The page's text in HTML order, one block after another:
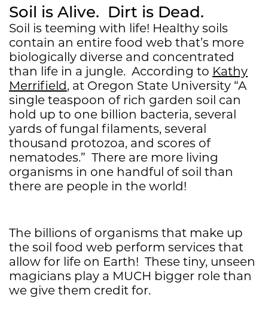
Soil is Alive. Dirt is Dead.
Soil is teeming with life! Healthy soils
contain an entire food web that’s more
biologically diverse and concentrated
than life in a jungle. According to Kathy
Merrifield, at Oregon State University “A
single teaspoon of rich garden soil can
hold up to one billion bacteria, several
yards of fungal filaments, several
thousand protozoa, and scores of
nematodes.” There are more living
organisms in one handful of soil than
there are people in the world!
The billions of organisms that make up
the soil food web perform services that
allow for life on Earth! These tiny, unseen
magicians play a MUCH bigger role than
we give them credit for.